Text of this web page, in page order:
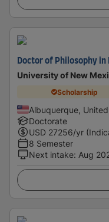
Doctor of Philosophy
University of New
Scholarship
Albuquerque,
Doctorate
USD 27256/yr
8 Semester
Next intake: Aug